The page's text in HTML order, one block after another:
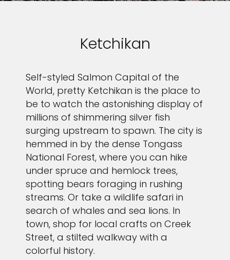
Ketchikan
Self-styled Salmon Capital of the
World, pretty Ketchikan is the place to
be to watch the astonishing display of
millions of shimmering silver fish
surging upstream to spawn. The city is
hemmed in by the dense Tongass
National Forest, where you can hike
under spruce and hemlock trees,
spotting bears foraging in rushing
streams. Or take a wildlife safari in
search of whales and sea lions. In
town, shop for local crafts on Creek
Street, a stilted walkway with a
colorful history.